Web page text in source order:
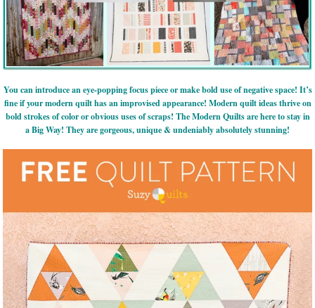
You can introduce an eye-popping focus piece or make bold use of negative space! It’s
fine if your modern quilt has an improvised appearance! Modern quilt ideas thrive on
bold strokes of color or obvious uses of scraps! The Modern Quilts are here to stay in
a Big Way! They are gorgeous, unique & undeniably absolutely stunning!